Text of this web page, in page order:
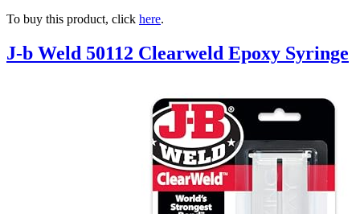
To buy this product, click here.
J-b Weld 50112 Clearweld Epoxy Syringe